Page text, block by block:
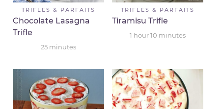
TRIFLES & PARFAITS
Chocolate Lasagna
Trifle
25 minutes
TRIFLES & PARFAITS
Tiramisu Trifle
1 hour10 minutes